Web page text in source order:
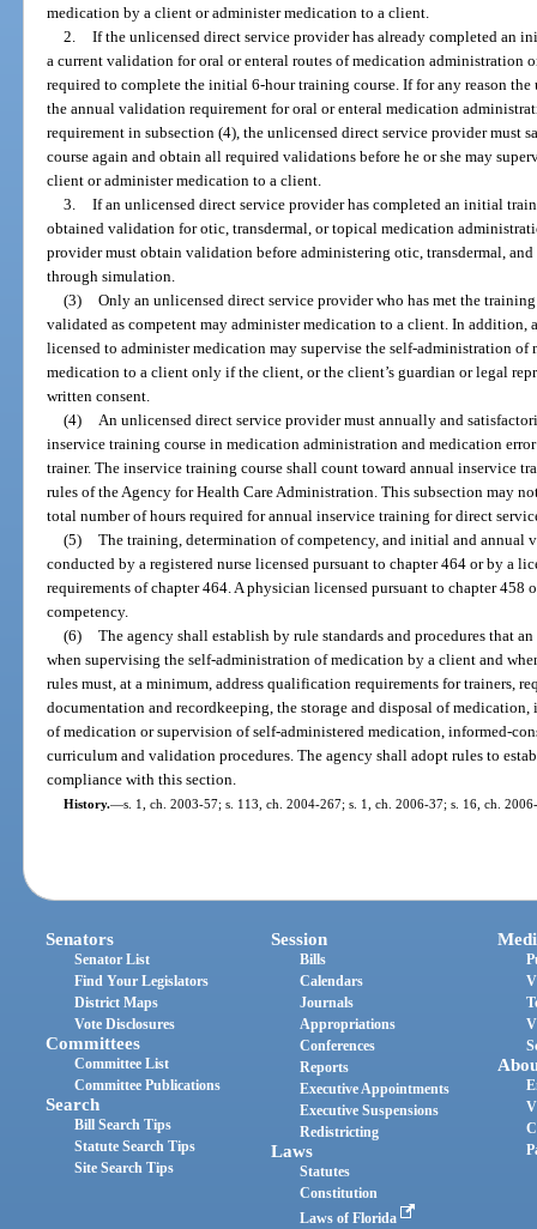
medication by a client or administer medication to a client.
2. If the unlicensed direct service provider has already completed an
a current validation for oral or enteral routes of medication administration
required to complete the initial 6-hour training course. If for any reason
the annual validation requirement for oral or enteral medication
requirement in subsection (4), the unlicensed direct service provider
course again and obtain all required validations before he or she may
client or administer medication to a client.
3. If an unlicensed direct service provider has completed an initial
obtained validation for otic, transdermal, or topical medication
provider must obtain validation before administering otic, transdermal,
through simulation.
(3) Only an unlicensed direct service provider who has met the
validated as competent may administer medication to a client. In
licensed to administer medication may supervise the self-administration
medication to a client only if the client, or the client’s guardian or legal
written consent.
(4)
An unlicensed direct service provider must annually and
inservice training course in medication administration and medication
trainer. The inservice training course shall count toward annual inservice
rules of the Agency for Health Care Administration. This subsection may
total number of hours required for annual inservice training for direct
(5) The training, determination of competency, and initial and annual
conducted by a registered nurse licensed pursuant to chapter 464 or by a
requirements of chapter 464. A physician licensed pursuant to chapter 458
competency.
(6) The agency shall establish by rule standards and procedures that
when supervising the self-administration of medication by a client and
rules must, at a minimum, address qualification requirements for trainers,
documentation and recordkeeping, the storage and disposal of
of medication or supervision of self-administered medication, informed-
curriculum and validation procedures. The agency shall adopt rules to
compliance with this section.
History.—s. 1, ch. 2003-57; s. 113, ch. 2004-267; s. 1, ch. 2006-37; s. 16, ch.
Senators
Senator List
Find Your Legislators
District Maps
Vote Disclosures
Committees
Committee List
Committee Publications
Search
Bill Search Tips
Statute Search Tips
Site Search Tips
Session
Bills
Calendars
Journals
Appropriations
Conferences
Reports
Executive Appointments
Executive Suspensions
Redistricting
Laws
Statutes
Constitution
Laws of Florida